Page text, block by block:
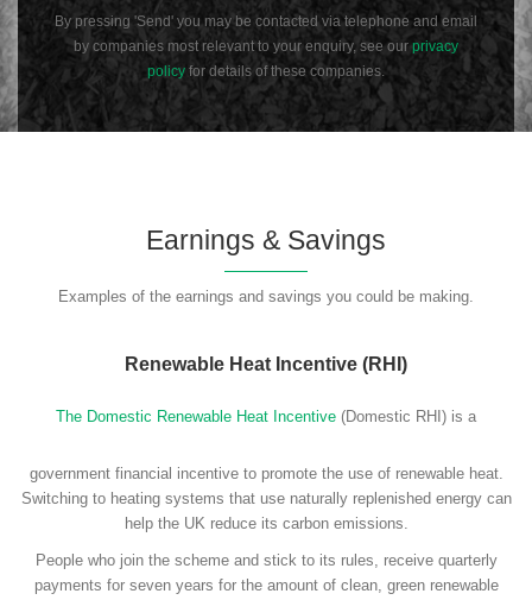
By pressing 'Send' you may be contacted via telephone and email
by companies most relevant to your enquiry, see ourprivacy
policy for details of these companies.
Earnings & Savings
Examples of the earnings and savings you could be making.
Renewable Heat Incentive (RHI)
The Domestic Renewable Heat Incentive (Domestic RHI) is a
government financial incentive to promote the use of renewable heat.
Switching to heating systems that use naturally replenished energy can
help the UK reduce its carbon emissions.
People who join the scheme and stick to its rules, receive quarterly
payments for seven years for the amount of clean, green renewable